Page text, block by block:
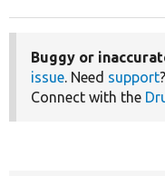
Buggy or
issue . Need support
Connect with the